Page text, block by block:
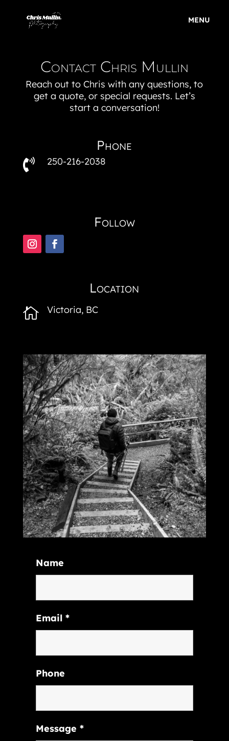
Contact Chris Mullin
Reach out to Chris with any questions, to
get a quote, or special requests. Let’s
start a conversation!
Phone
 250-216-2038
Follow
Location
 Victoria, BC
Name
Email *
Phone
Message *